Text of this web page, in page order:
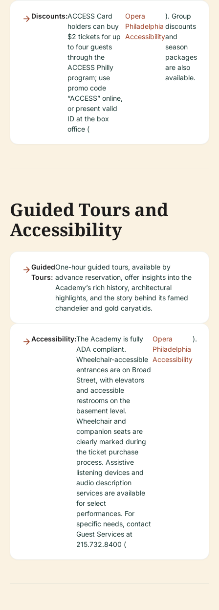
Discounts:ACCESS Card
holders can buy
$2 tickets for up
to four guests
through the
ACCESS Philly
program; use
promo code
“ACCESS” online,
or present valid
ID at the box
office (
Opera
Philadelphia
Accessibility
). Group
discounts
and
season
packages
are also
available.
Guided Tours and
Accessibility
Guided
Tours:
One-hour guided tours, available by
advance reservation, offer insights into the
Academy’s rich history, architectural
highlights, and the story behind its famed
chandelier and gold caryatids.
Accessibility:The Academy is fully
ADA compliant.
Wheelchair-accessible
entrances are on Broad
Street, with elevators
and accessible
restrooms on the
basement level.
Wheelchair and
companion seats are
clearly marked during
the ticket purchase
process. Assistive
listening devices and
audio description
services are available
for select
performances. For
specific needs, contact
Guest Services at
215.732.8400 (
Opera
Philadelphia
Accessibility
).